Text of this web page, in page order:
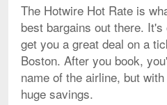
The Hotwire Hot Rate is
best bargains out there.
get you a great deal on a
Boston. After you book,
name of the airline, but
huge savings.